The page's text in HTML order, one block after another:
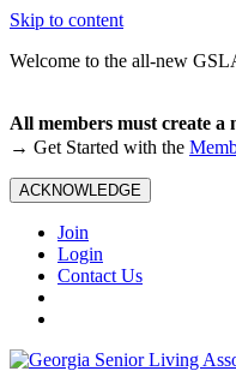
Skip to content
Welcome to the all-new
All members must create a
→ Get Started with the
ACKNOWLEDGE
Join
Login
Contact Us